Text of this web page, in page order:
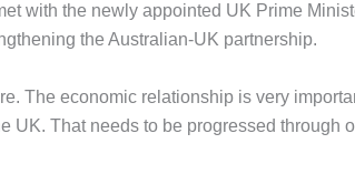
with the newly appointed UK Prime
the Australian-UK partnership.
The economic relationship is very
UK. That needs to be progressed through